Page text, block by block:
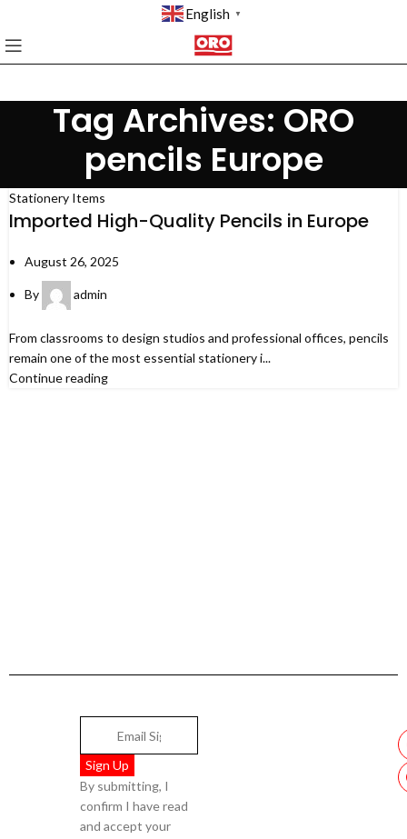
English ▼
Tag Archives: ORO
pencils Europe
Stationery Items
Imported High-Quality Pencils in Europe
August 26, 2025
By admin
From classrooms to design studios and professional offices, pencils
remain one of the most essential stationery i...
Continue reading
By submitting, I
confirm I have read
and accept your